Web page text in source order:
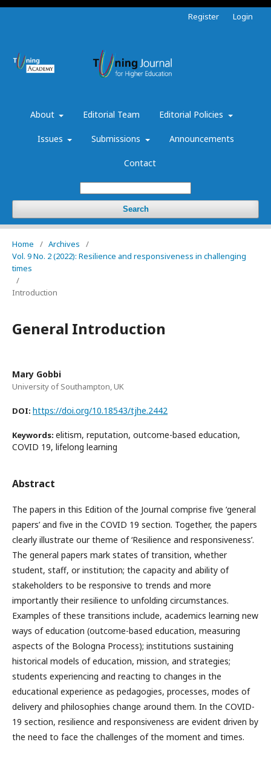
About Editorial Team Editorial Policies
Issues Submissions Announcements
Contact
Search
Register Login
Home / Archives
/
Vol. 9 No. 2 (2022): Resilience and responsiveness in challenging
times
/
Introduction
General Introduction
Mary Gobbi
University of Southampton, UK
DOI: https://doi.org/10.18543/tjhe.2442
Keywords: elitism, reputation, outcome-based education,
COVID 19, lifelong learning
Abstract
The papers in this Edition of the Journal comprise five ‘general
papers’ and five in the COVID 19 section. Together, the papers
clearly illustrate our theme of ‘Resilience and responsiveness’.
The general papers mark states of transition, whether
student, staff, or institution; the capacity and ability of
stakeholders to be responsive to trends and more
importantly their resilience to unfolding circumstances.
Examples of these transitions include, academics learning new
ways of education (outcome-based education, measuring
aspects of the Bologna Process); institutions sustaining
historical models of education, mission, and strategies;
students experiencing and reacting to changes in the
educational experience as pedagogies, processes, modes of
delivery and philosophies change around them. In the COVID-
19 section, resilience and responsiveness are evident driven by
the need to face the challenges of the moment and times.